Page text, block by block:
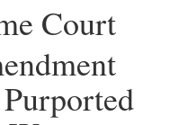
Court